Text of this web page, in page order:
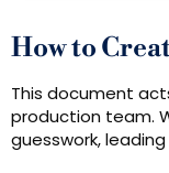
How to
This document
production team.
guesswork,